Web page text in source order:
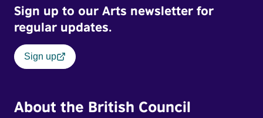
Sign up to our Arts newsletter for
regular updates.
Sign up
About the British Council